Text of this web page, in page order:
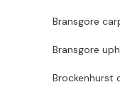
Bransgore
Bransgore
Brockenhurst